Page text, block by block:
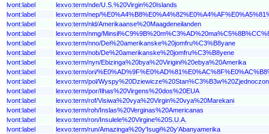
lvont:label
lexvo:term/nde/U.S.%20Virgin%20Islands
lvont:label
lexvo:term/nep/
lvont:label
lexvo:term/nld/Amerikaanse%20Maagdeneilanden
lvont:label
lexvo:term/nmg/
lvont:label
lexvo:term/nno/Dei%20amerikanske%20jomfru%C3%B8yane
lvont:label
lexvo:term/nob/De%20amerikanske%20jomfru%C3%B8yene
lvont:label
lexvo:term/nyn/Ebizinga%20bya%20Virigini%20ebya%20Amerika
lvont:label
lexvo:term/ori/
lvont:label
lexvo:term/pol/
lvont:label
lexvo:term/por/Ilhas%20Virgens%20dos%20EUA
lvont:label
lexvo:term/rof/Visiwa%20vya%20Virgin%20vya%20Marekani
lvont:label
lexvo:term/roh/Inslas%20Verginas%20Americanas
lvont:label
lexvo:term/ron/Insulele%20Virgine%20S.U.A.
lvont:label
lexvo:term/run/Amazinga%20y'Isugi%20y'Abanyamerika